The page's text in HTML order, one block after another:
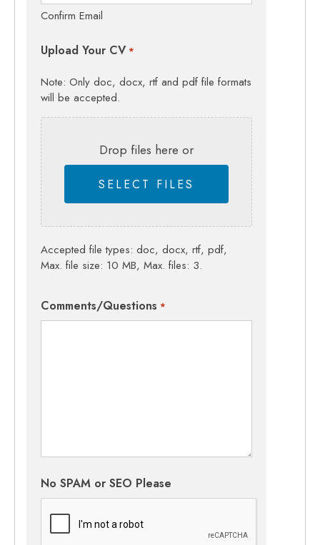
Confirm Email
Upload Your CV *
Note: Only doc, docx, rtf and pdf file formats
will be accepted.
Drop files here or
SELECT FILES
Accepted file types: doc, docx, rtf, pdf,
Max. file size: 10 MB, Max. files: 3.
Comments/Questions *
No SPAM or SEO Please